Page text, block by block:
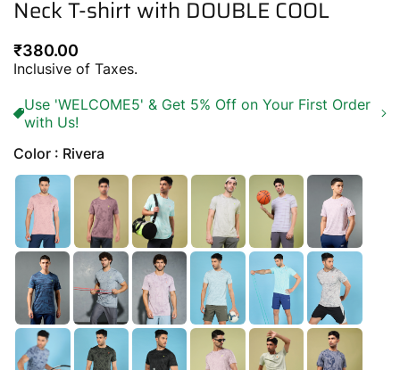
Neck T-shirt with DOUBLE COOL
Regular
price
₹380.00
Inclusive of Taxes.
Use 'WELCOME5' & Get 5% Off on Your First Order
with Us!
Color : Rivera